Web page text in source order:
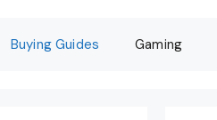
Buying Guides Gaming